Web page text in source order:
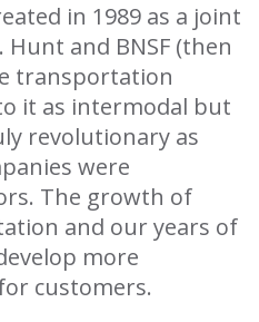
in 1989 as a joint
and BNSF (then
transportation
it as intermodal but
revolutionary as
were
The growth of
and our years of
more
customers.